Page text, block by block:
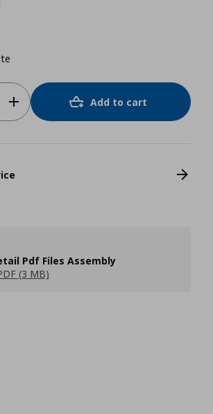
Add to cart
Pdf Files Assembly
(3 MB)